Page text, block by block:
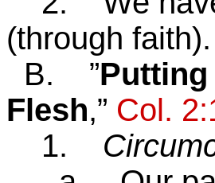
(through faith).
B. ”Putting
Flesh,” Col.
1.